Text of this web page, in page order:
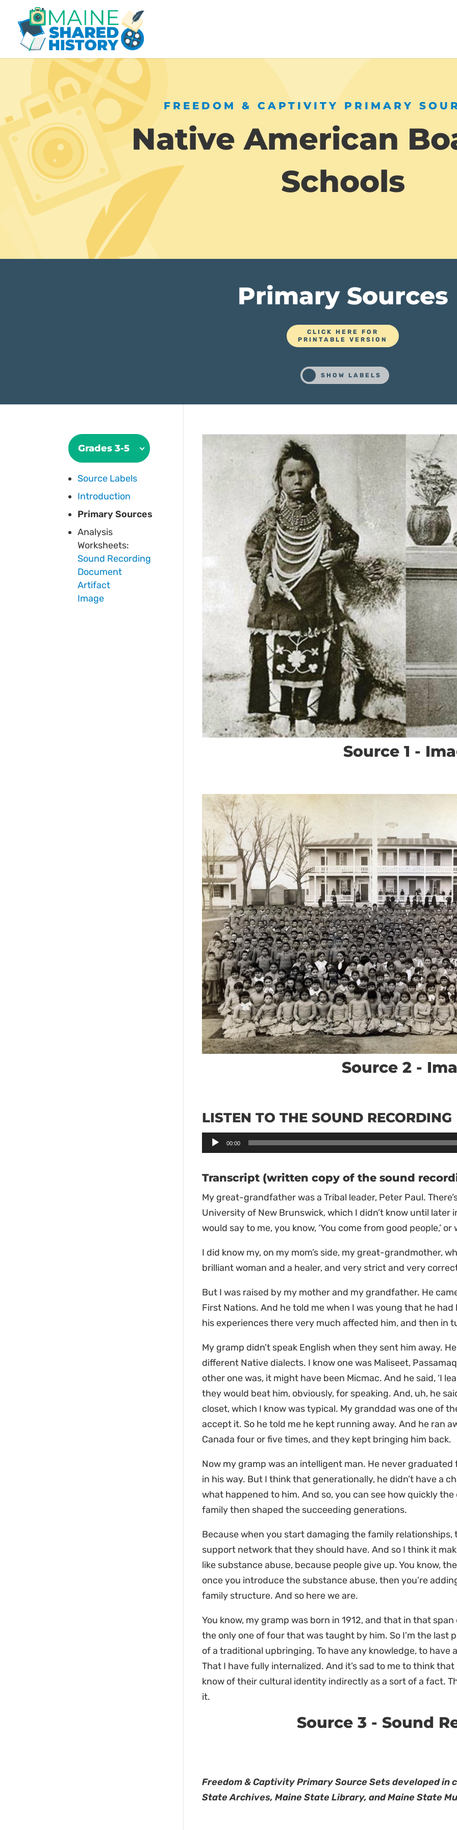
FREEDOM & CAPTIVITY PRIMARY
Native American
Schools
Primary Sources
CLICK HERE FOR
PRINTABLE VERSION
Grades 3-5
Source Labels
Introduction
Primary Sources
Analysis
Worksheets:
Sound Recording
Document
Artifact
Image
Source 1 -
Source 2 -
LISTEN TO THE SOUND RECORDING
Audio
Player
00:00
Transcript (written copy of the sound
My great-grandfather was a Tribal leader, Peter Paul.
University of New Brunswick, which I didn’t know until later
would say to me, you know, ‘You come from good people,’
I did know my, on my mom’s side, my great-grandmother,
brilliant woman and a healer, and very strict and very
But I was raised by my mother and my grandfather. He
First Nations. And he told me when I was young that he
his experiences there very much affected him, and then in
My gramp didn’t speak English when they sent him away.
different Native dialects. I know one was Maliseet,
other one was, it might have been Micmac. And he said, ‘I
they would beat him, obviously, for speaking. And, uh, he
closet, which I know was typical. My granddad was one of
accept it. So he told me he kept running away. And he ran
Canada four or five times, and they kept bringing him back.
Now my gramp was an intelligent man. He never
in his way. But I think that generationally, he didn’t have a
what happened to him. And so, you can see how quickly
family then shaped the succeeding generations.
Because when you start damaging the family relationships,
support network that they should have. And so I think it
like substance abuse, because people give up. You know,
once you introduce the substance abuse, then you’re
family structure. And so here we are.
You know, my gramp was born in 1912, and that in that
the only one of four that was taught by him. So I’m the last
of a traditional upbringing. To have any knowledge, to have
That I have fully internalized. And it’s sad to me to think
know of their cultural identity indirectly as a sort of a fact.
it.
Source 3 - Sound
Freedom & Captivity Primary Source Sets developed in
State Archives, Maine State Library, and Maine State